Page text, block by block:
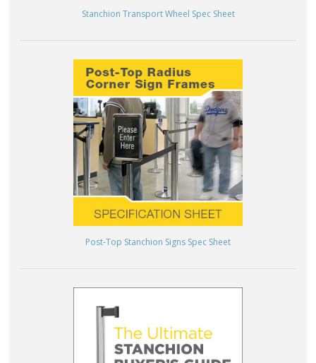
Stanchion Transport Wheel Spec Sheet
Post-Top Stanchion Signs Spec Sheet